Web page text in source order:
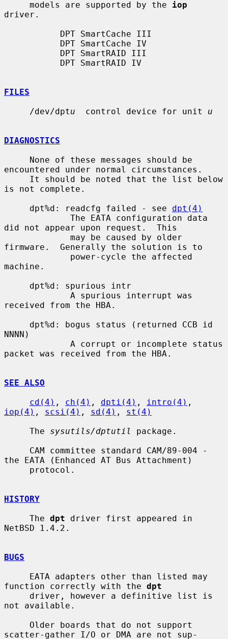
     models are supported by the
iop
driver.
FILES
     /dev/dpt
u
  control device for unit
u
DIAGNOSTICS
encountered under normal circumstances.
is not complete.
     dpt%d: readcfg failed - see
dpt(4)
did not appear upon request.  This
firmware.  Generally the solution is to
machine.
received from the HBA.
NNNN)
packet was received from the HBA.
SEE ALSO
cd(4) , ch(4) , dpti(4) , intro(4)
iop(4) , scsi(4) , sd(4) , st(4)
     The
sysutils/dptutil
package.
the EATA (Enhanced AT Bus Attachment)
HISTORY
     The
dpt driver first appeared in
NetBSD 1.4.2.
BUGS
function correctly with the dpt
not available.
scatter-gather I/O or DMA are not sup-